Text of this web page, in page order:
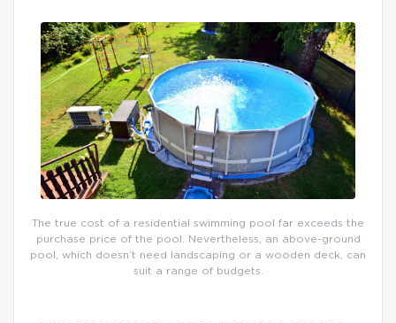
The true cost of a residential swimming pool far exceeds the
purchase price of the pool. Nevertheless, an above-ground
pool, which doesn’t need landscaping or a wooden deck, can
suit a range of budgets.